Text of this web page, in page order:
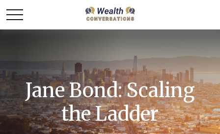
Jane Bond: Scaling
the Ladder